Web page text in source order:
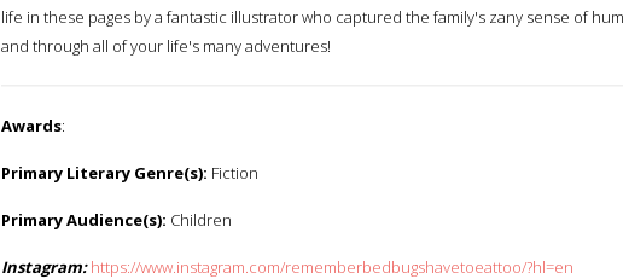
life in these pages by a fantastic illustrator who captured the family's zany sense of
and through all of your life's many adventures!
Awards:
Primary Literary Genre(s): Fiction
Primary Audience(s): Children
Instagram: https://www.instagram.com/rememberbedbugshavetoeattoo/?hl=en